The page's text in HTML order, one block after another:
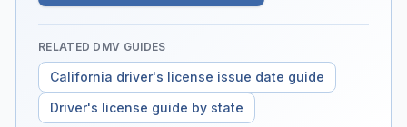
RELATED DMV GUIDES
California driver's license issue date guide
Driver's license guide by state